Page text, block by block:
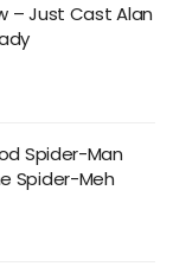
– Just Cast Alan
Spider-Man
Spider-Meh